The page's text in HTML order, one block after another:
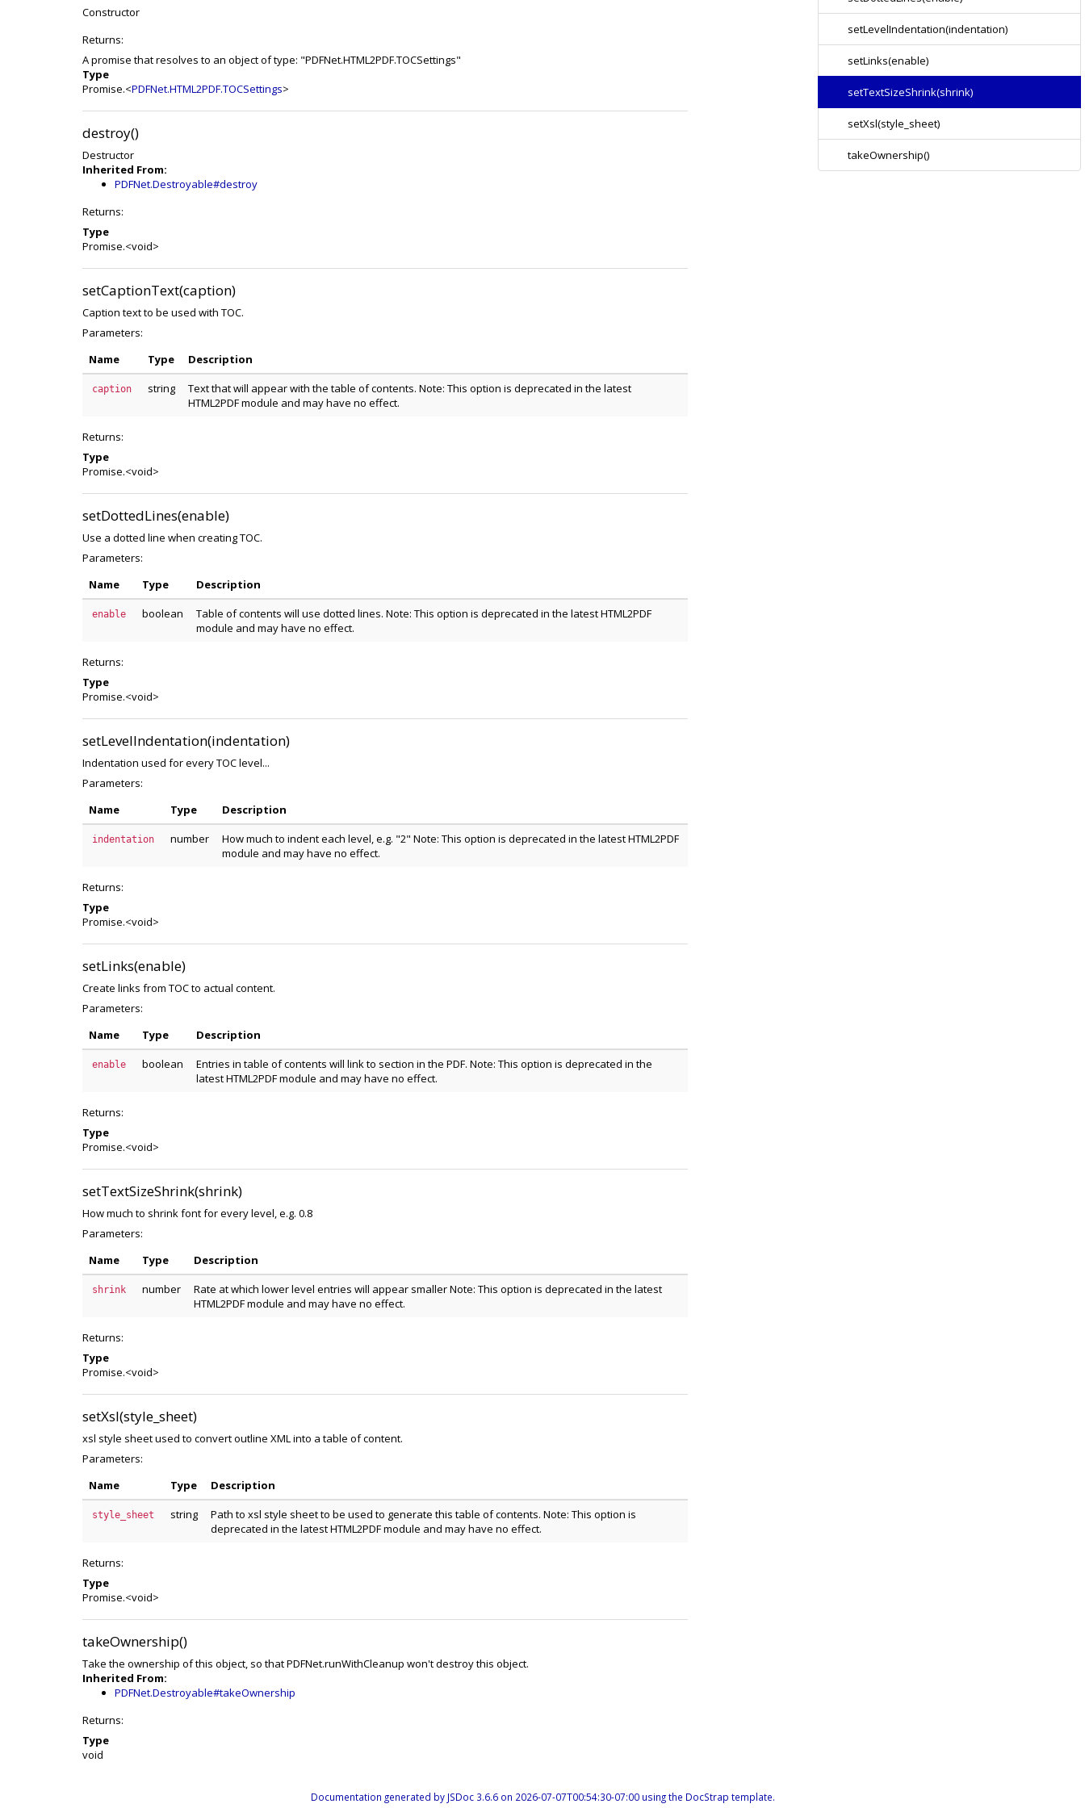
Constructor
Returns:
A promise that resolves to an object of type: "PDFNet.HTML2PDF.TOCSettings"
Type
Promise.<PDFNet.HTML2PDF.TOCSettings>
destroy()
Destructor
Inherited From:
PDFNet.Destroyable#destroy
Returns:
Type
Promise.<void>
setCaptionText(caption)
Caption text to be used with TOC.
Parameters:
Name
Type Description
caption string
Text that will appear with the table of contents. Note: This option is deprecated in the latest
HTML2PDF module and may have no effect.
Returns:
Type
Promise.<void>
setDottedLines(enable)
Use a dotted line when creating TOC.
Parameters:
Name
Type Description
enable boolean
Table of contents will use dotted lines. Note: This option is deprecated in the latest HTML2PDF
module and may have no effect.
Returns:
Type
Promise.<void>
setLevelIndentation(indentation)
Indentation used for every TOC level...
Parameters:
Name
Type Description
indentation number
How much to indent each level, e.g. "2" Note: This option is deprecated in the latest HTML2PDF
module and may have no effect.
Returns:
Type
Promise.<void>
setLinks(enable)
Create links from TOC to actual content.
Parameters:
Name
Type Description
enable boolean
Entries in table of contents will link to section in the PDF. Note: This option is deprecated in the
latest HTML2PDF module and may have no effect.
Returns:
Type
Promise.<void>
setTextSizeShrink(shrink)
How much to shrink font for every level, e.g. 0.8
Parameters:
Name
Type Description
shrink number
Rate at which lower level entries will appear smaller Note: This option is deprecated in the latest
HTML2PDF module and may have no effect.
Returns:
Type
Promise.<void>
setXsl(style_sheet)
xsl style sheet used to convert outline XML into a table of content.
Parameters:
Name
Type Description
style_sheet string
Path to xsl style sheet to be used to generate this table of contents. Note: This option is
deprecated in the latest HTML2PDF module and may have no effect.
Returns:
Type
Promise.<void>
takeOwnership()
Take the ownership of this object, so that PDFNet.runWithCleanup won't destroy this object.
Inherited From:
PDFNet.Destroyable#takeOwnership
Returns:
Type
void
setLevelIndentation(indentation)
setLinks(enable)
setTextSizeShrink(shrink)
setXsl(style_sheet)
takeOwnership()
Documentation generated by JSDoc 3.6.6on 2026-07-07T00:54:30-07:00 using the DocStrap template.